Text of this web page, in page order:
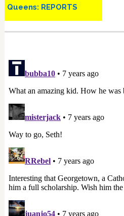
Queens: REPORTS